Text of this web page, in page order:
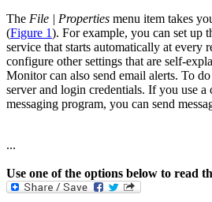
The File | Properties menu item takes
(Figure 1). For example, you can set up
service that starts automatically at every
configure other settings that are self-
Monitor can also send email alerts. To
server and login credentials. If you use a
messaging program, you can send
...
Use one of the options below to read